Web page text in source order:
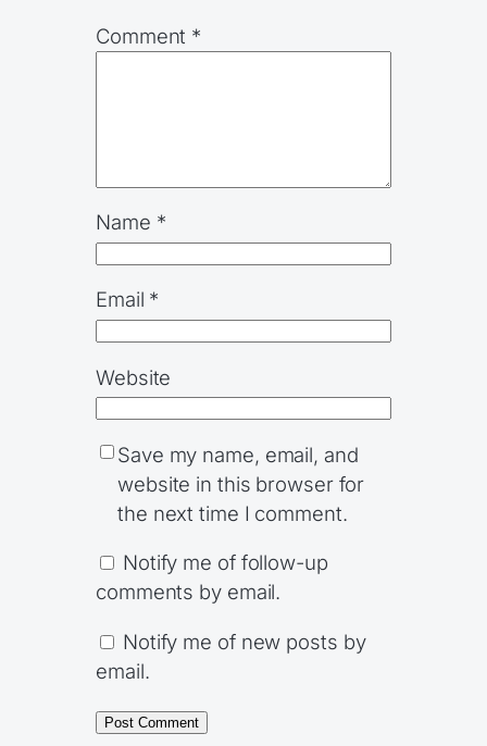
Comment *
Name *
Email *
Website
Save my name, email, and
website in this browser for
the next time I comment.
Notify me of follow-up
comments by email.
Notify me of new posts by
email.